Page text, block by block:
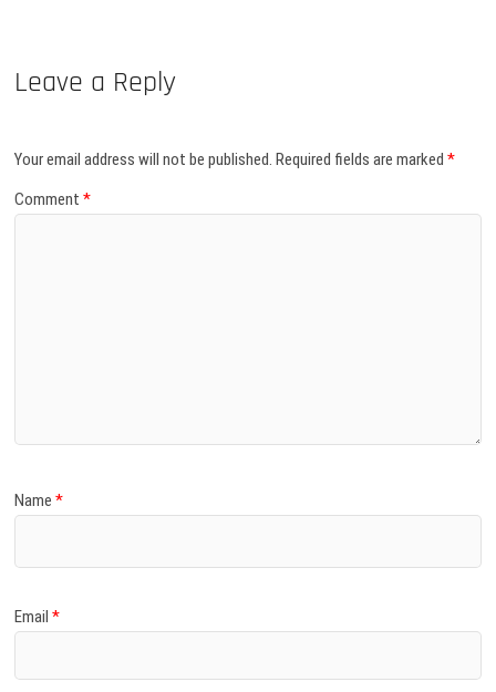
Leave a Reply
Your email address will not be published. Required fields are marked*
Comment*
Name*
Email*